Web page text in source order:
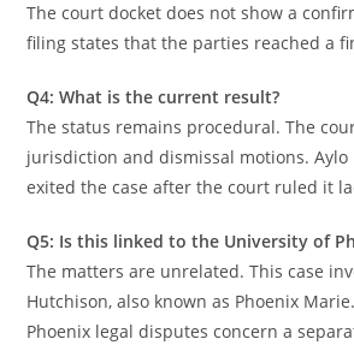
The court docket does not show a
filing states that the parties reached a
Q4: What is the current result?
The status remains procedural. The
jurisdiction and dismissal motions. Aylo
exited the case after the court ruled it
Q5: Is this linked to the University of
The matters are unrelated. This case
Hutchison, also known as Phoenix
Phoenix legal disputes concern a